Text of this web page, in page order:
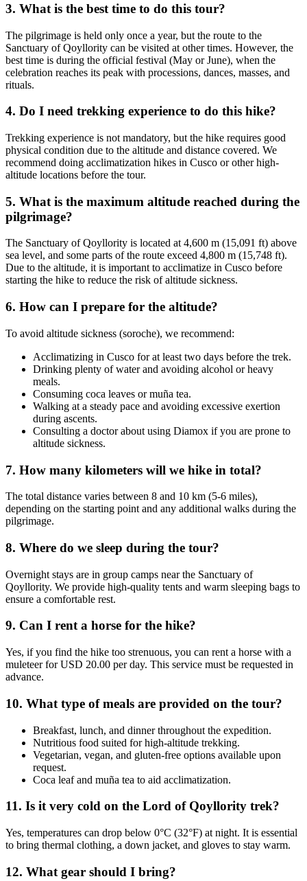
3. What is the best time to do this tour?
The pilgrimage is held only once a year, but the route to the
Sanctuary of Qoyllority can be visited at other times. However, the
best time is during the official festival (May or June), when the
celebration reaches its peak with processions, dances, masses, and
rituals.
4. Do I need trekking experience to do this hike?
Trekking experience is not mandatory, but the hike requires good
physical condition due to the altitude and distance covered. We
recommend doing acclimatization hikes in Cusco or other high-
altitude locations before the tour.
5. What is the maximum altitude reached during the
pilgrimage?
The Sanctuary of Qoyllority is located at 4,600 m (15,091 ft) above
sea level, and some parts of the route exceed 4,800 m (15,748 ft).
Due to the altitude, it is important to acclimatize in Cusco before
starting the hike to reduce the risk of altitude sickness.
6. How can I prepare for the altitude?
To avoid altitude sickness (soroche), we recommend:
Acclimatizing in Cusco for at least two days before the trek.
Drinking plenty of water and avoiding alcohol or heavy
meals.
Consuming coca leaves or muña tea.
Walking at a steady pace and avoiding excessive exertion
during ascents.
Consulting a doctor about using Diamox if you are prone to
altitude sickness.
7. How many kilometers will we hike in total?
The total distance varies between 8 and 10 km (5-6 miles),
depending on the starting point and any additional walks during the
pilgrimage.
8. Where do we sleep during the tour?
Overnight stays are in group camps near the Sanctuary of
Qoyllority. We provide high-quality tents and warm sleeping bags to
ensure a comfortable rest.
9. Can I rent a horse for the hike?
Yes, if you find the hike too strenuous, you can rent a horse with a
muleteer for USD 20.00 per day. This service must be requested in
advance.
10. What type of meals are provided on the tour?
Breakfast, lunch, and dinner throughout the expedition.
Nutritious food suited for high-altitude trekking.
Vegetarian, vegan, and gluten-free options available upon
request.
Coca leaf and muña tea to aid acclimatization.
11. Is it very cold on the Lord of Qoyllority trek?
Yes, temperatures can drop below 0°C (32°F) at night. It is essential
to bring thermal clothing, a down jacket, and gloves to stay warm.
12. What gear should I bring?